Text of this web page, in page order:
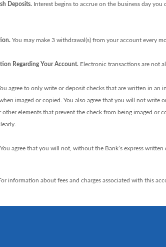
Deposits.Interest begins to accrue on the business day you
You may make 3 withdrawal(s) from your account every
Regarding Your Account.Electronic transactions are not
agree to only write or deposit checks that are written in an
imaged or copied. You also agree that you will not write
other elements that prevent the check from being imaged or
agree that you will not, without the Bank’s express
information about fees and charges associated with this